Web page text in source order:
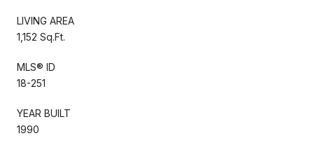
LIVING AREA
1,152 Sq.Ft.
MLS® ID
18-251
YEAR BUILT
1990